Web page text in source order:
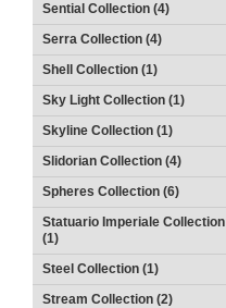
Sential Collection (4)
Serra Collection (4)
Shell Collection (1)
Sky Light Collection (1)
Skyline Collection (1)
Slidorian Collection (4)
Spheres Collection (6)
Statuario Imperiale Collection
(1)
Steel Collection (1)
Stream Collection (2)